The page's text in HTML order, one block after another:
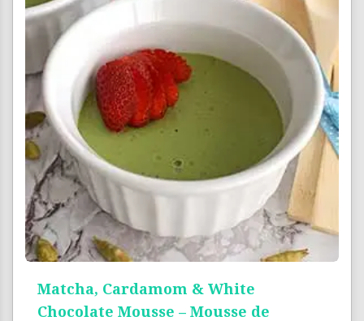
Matcha, Cardamom & White
Chocolate Mousse – Mousse de